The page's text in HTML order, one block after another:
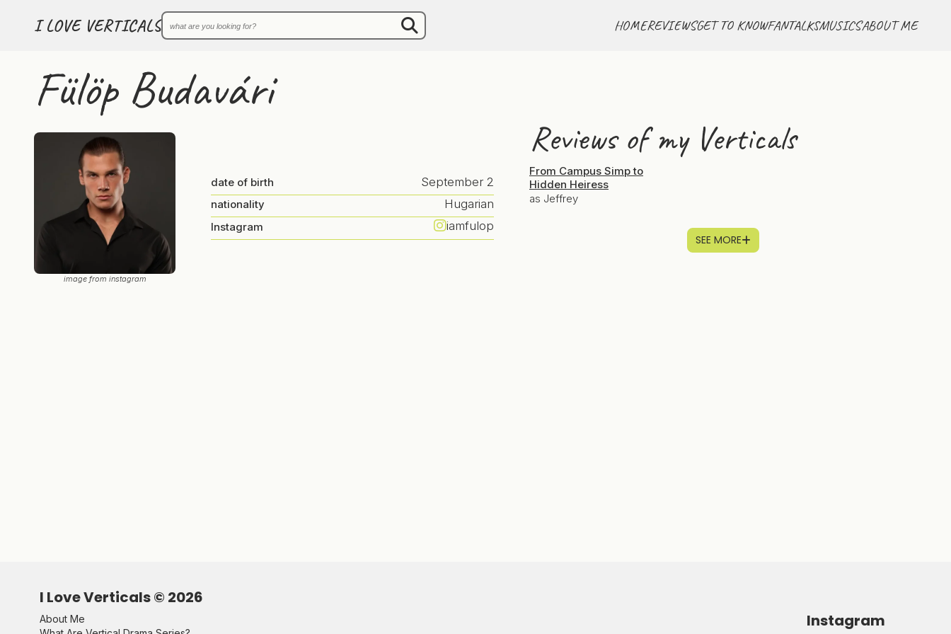
I LOVE VERTICALS HOMEREVIEWSGET TO KNOWFANTALKSMUSICSABOUT ME
Fülöp Budavári
image from instagram
date of birth September 2
nationality Hugarian
Instagram iamfulop
Reviews of my Verticals
From Campus Simp to
Hidden Heiress
as Jeffrey
SEE MORE
I Love Verticals © 2026
About Me
Instagram